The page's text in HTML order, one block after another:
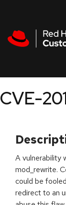
CVE-
A vulnerability
mod_rewrite.
could be
redirect to an